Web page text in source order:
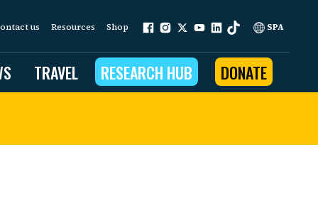
us Resources Shop SPA
work is grounded in
TRAVEL RESEARCH HUB DONATE